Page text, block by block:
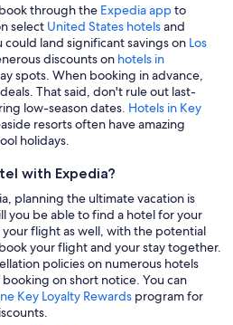
through the Expedia appto
select United States hotelsand
land significant savings on Los
discounts on hotels in
spots. When booking in advance,
That said, don't rule out last-
low-season dates. Hotels in Key
resorts often have amazing
holidays.
with Expedia?
planning the ultimate vacation is
you be able to find a hotel for your
flight as well, with the potential
your flight and your stay together.
policies on numerous hotels
on short notice. You can
Key Loyalty Rewards program for